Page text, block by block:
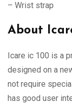
– Wrist strap
About
Icare ic 100 is a
designed on a
not require
has good user